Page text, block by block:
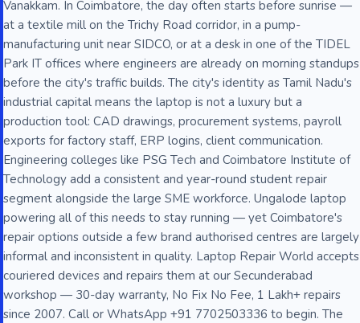
Vanakkam. In Coimbatore, the day often starts before sunrise —
at a textile mill on the Trichy Road corridor, in a pump-
manufacturing unit near SIDCO, or at a desk in one of the TIDEL
Park IT offices where engineers are already on morning standups
before the city's traffic builds. The city's identity as Tamil Nadu's
industrial capital means the laptop is not a luxury but a
production tool: CAD drawings, procurement systems, payroll
exports for factory staff, ERP logins, client communication.
Engineering colleges like PSG Tech and Coimbatore Institute of
Technology add a consistent and year-round student repair
segment alongside the large SME workforce. Ungalode laptop
powering all of this needs to stay running — yet Coimbatore's
repair options outside a few brand authorised centres are largely
informal and inconsistent in quality. Laptop Repair World accepts
couriered devices and repairs them at our Secunderabad
workshop — 30-day warranty, No Fix No Fee, 1 Lakh+ repairs
since 2007. Call or WhatsApp +91 7702503336 to begin. The